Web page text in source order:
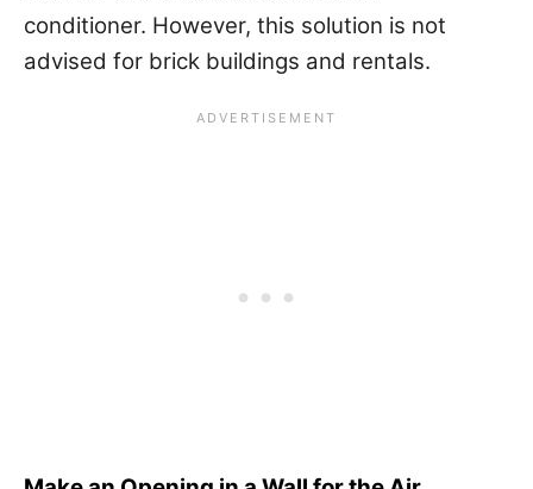
conditioner. However, this solution is not
advised for brick buildings and rentals.